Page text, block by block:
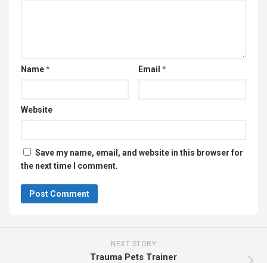
Name* Email *
Website
Save my name, email, and website in this browser for
the next time I comment.
NEXT STORY
Trauma Pets Trainer